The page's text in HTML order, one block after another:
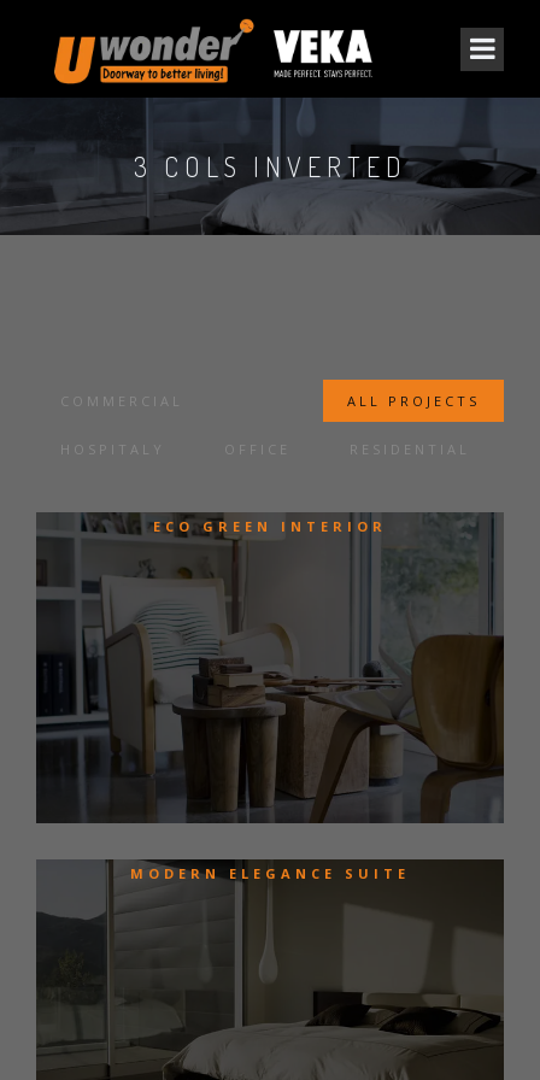
3 COLS INVERTED
ALL PROJECTS
COMMERCIAL
HOSPITALY OFFICE RESIDENTIAL
ECO GREEN INTERIOR
MODERN ELEGANCE SUITE